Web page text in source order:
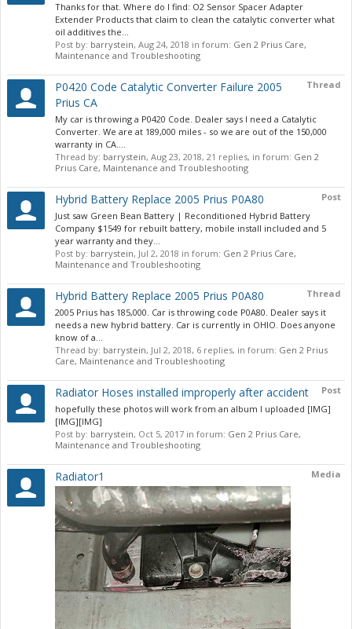
Thanks for that. Where do I find: O2 Sensor Spacer Adapter
Extender Products that claim to clean the catalytic converter what
oil additives the...
Post by: barrystein, Aug 24, 2018 in forum: Gen 2 Prius Care,
Maintenance and Troubleshooting
Thread
P0420 Code Catalytic Converter Failure 2005
Prius CA
My car is throwing a P0420 Code. Dealer says I need a Catalytic
Converter. We are at 189,000 miles - so we are out of the 150,000
warranty in CA....
Thread by: barrystein, Aug 23, 2018, 21 replies, in forum: Gen 2
Prius Care, Maintenance and Troubleshooting
Post
Hybrid Battery Replace 2005 Prius P0A80
Just saw Green Bean Battery | Reconditioned Hybrid Battery
Company $1549 for rebuilt battery, mobile install included and 5
year warranty and they...
Post by: barrystein, Jul 2, 2018 in forum: Gen 2 Prius Care,
Maintenance and Troubleshooting
Thread
Hybrid Battery Replace 2005 Prius P0A80
2005 Prius has 185,000. Car is throwing code P0A80. Dealer says it
needs a new hybrid battery. Car is currently in OHIO. Does anyone
know of a...
Thread by: barrystein, Jul 2, 2018, 6 replies, in forum: Gen 2 Prius
Care, Maintenance and Troubleshooting
Post
Radiator Hoses installed improperly after accident
hopefully these photos will work from an album I uploaded [IMG]
[IMG][IMG]
Post by: barrystein, Oct 5, 2017 in forum: Gen 2 Prius Care,
Maintenance and Troubleshooting
Media
Radiator1